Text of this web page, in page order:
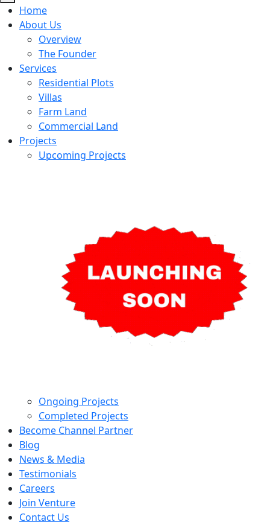
Home
About Us
Overview
The Founder
Services
Residential Plots
Villas
Farm Land
Commercial Land
Projects
Upcoming Projects
Ongoing Projects
Completed Projects
Become Channel Partner
Blog
News & Media
Testimonials
Careers
Join Venture
Contact Us